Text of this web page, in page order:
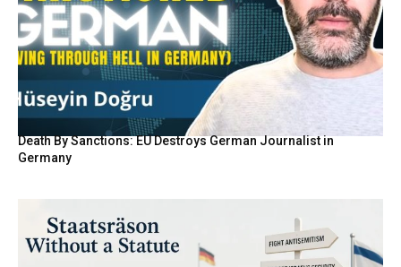
Death By Sanctions: EU Destroys German Journalist in
Germany